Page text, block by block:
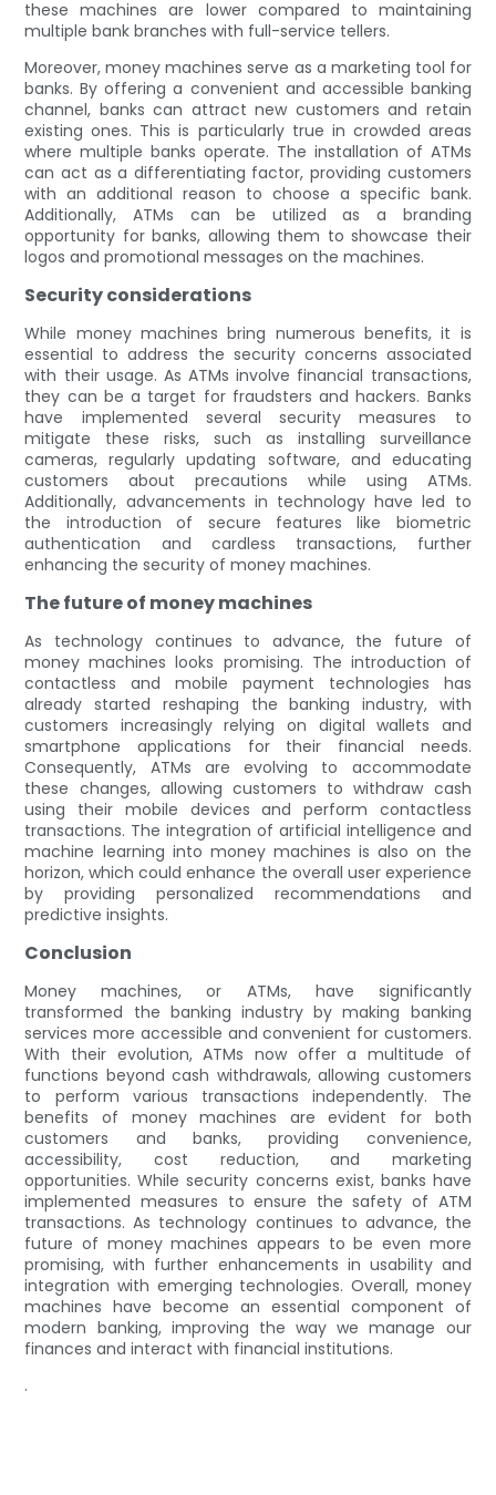
these machines are lower compared to maintaining
multiple bank branches with full-service tellers.
Moreover, money machines serve as a marketing tool for
banks. By offering a convenient and accessible banking
channel, banks can attract new customers and retain
existing ones. This is particularly true in crowded areas
where multiple banks operate. The installation of ATMs
can act as a differentiating factor, providing customers
with an additional reason to choose a specific bank.
Additionally, ATMs can be utilized as a branding
opportunity for banks, allowing them to showcase their
logos and promotional messages on the machines.
Security considerations
While money machines bring numerous benefits, it is
essential to address the security concerns associated
with their usage. As ATMs involve financial transactions,
they can be a target for fraudsters and hackers. Banks
have implemented several security measures to
mitigate these risks, such as installing surveillance
cameras, regularly updating software, and educating
customers about precautions while using ATMs.
Additionally, advancements in technology have led to
the introduction of secure features like biometric
authentication and cardless transactions, further
enhancing the security of money machines.
The future of money machines
As technology continues to advance, the future of
money machines looks promising. The introduction of
contactless and mobile payment technologies has
already started reshaping the banking industry, with
customers increasingly relying on digital wallets and
smartphone applications for their financial needs.
Consequently, ATMs are evolving to accommodate
these changes, allowing customers to withdraw cash
using their mobile devices and perform contactless
transactions. The integration of artificial intelligence and
machine learning into money machines is also on the
horizon, which could enhance the overall user experience
by providing personalized recommendations and
predictive insights.
Conclusion
Money machines, or ATMs, have significantly
transformed the banking industry by making banking
services more accessible and convenient for customers.
With their evolution, ATMs now offer a multitude of
functions beyond cash withdrawals, allowing customers
to perform various transactions independently. The
benefits of money machines are evident for both
customers and banks, providing convenience,
accessibility, cost reduction, and marketing
opportunities. While security concerns exist, banks have
implemented measures to ensure the safety of ATM
transactions. As technology continues to advance, the
future of money machines appears to be even more
promising, with further enhancements in usability and
integration with emerging technologies. Overall, money
machines have become an essential component of
modern banking, improving the way we manage our
finances and interact with financial institutions.
.